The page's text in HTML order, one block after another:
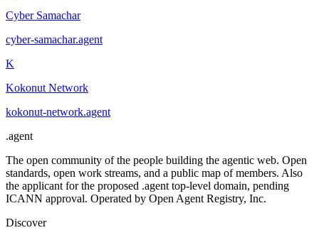
Cyber Samachar
cyber-samachar.agent
K
Kokonut Network
kokonut-network.agent
.agent
The open community of the people building the agentic web. Open
standards, open work streams, and a public map of members. Also
the applicant for the proposed .agent top-level domain, pending
ICANN approval. Operated by Open Agent Registry, Inc.
Discover